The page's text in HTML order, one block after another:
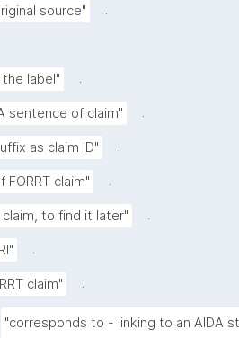
source" .
the label" .
sentence of claim" .
as claim ID" .
FORRT claim" .
to find it later" .
.
claim" .
"corresponds to - linking to an AIDA